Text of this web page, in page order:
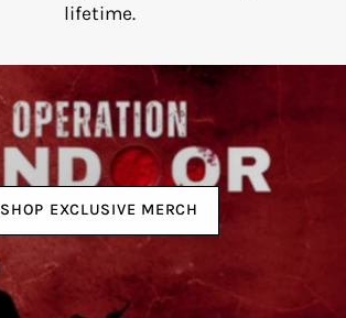
lifetime.
SHOP EXCLUSIVE MERCH